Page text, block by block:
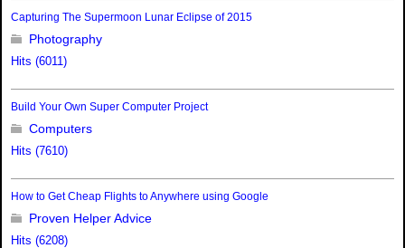
Capturing The Supermoon Lunar Eclipse of 2015
Photography
Hits (6011)
Build Your Own Super Computer Project
Computers
Hits (7610)
How to Get Cheap Flights to Anywhere using Google
Proven Helper Advice
Hits (6208)